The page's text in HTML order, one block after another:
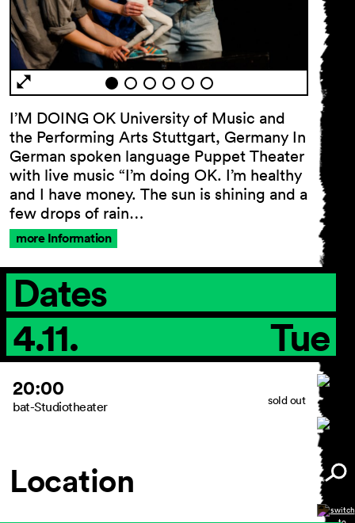
Conditions
Imprint
Privacy Policy
Accessibility statement
I’M DOING OK University of Music and
the Performing Arts Stuttgart, Germany In
German spoken language Puppet Theater
with live music “I’m doing OK. I’m healthy
and I have money. The sun is shining and a
few drops of rain…
more Information
Dates
4.11.
Tue
20:00
bat-Studiotheater sold out
Location